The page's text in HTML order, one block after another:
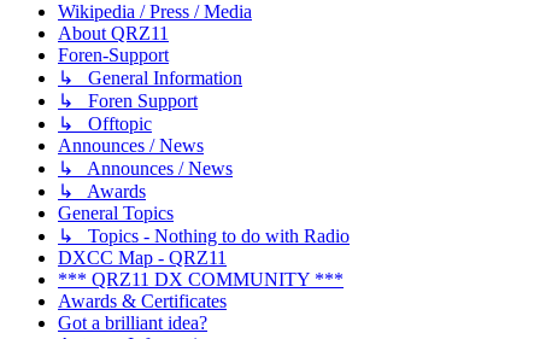
Wikipedia / Press / Media
About QRZ11
Foren-Support
↳ General Information
↳ Foren Support
↳ Offtopic
Announces / News
↳ Announces / News
↳ Awards
General Topics
↳ Topics - Nothing to do with Radio
DXCC Map - QRZ11
*** QRZ11 DX COMMUNITY ***
Awards & Certificates
Got a brilliant idea?